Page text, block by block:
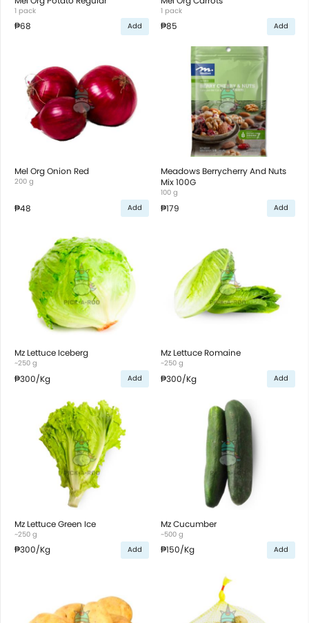
1 pack
₱68 Add
1 pack
₱85 Add
Mel Org Onion Red
200 g
₱48 Add
Meadows Berrycherry And Nuts
Mix 100G
100 g
₱179 Add
Mz Lettuce Iceberg
~250 g
₱300/Kg Add
Mz Lettuce Romaine
~250 g
₱300/Kg Add
Mz Lettuce Green Ice
~250 g
₱300/Kg Add
Mz Cucumber
~500 g
₱150/Kg Add